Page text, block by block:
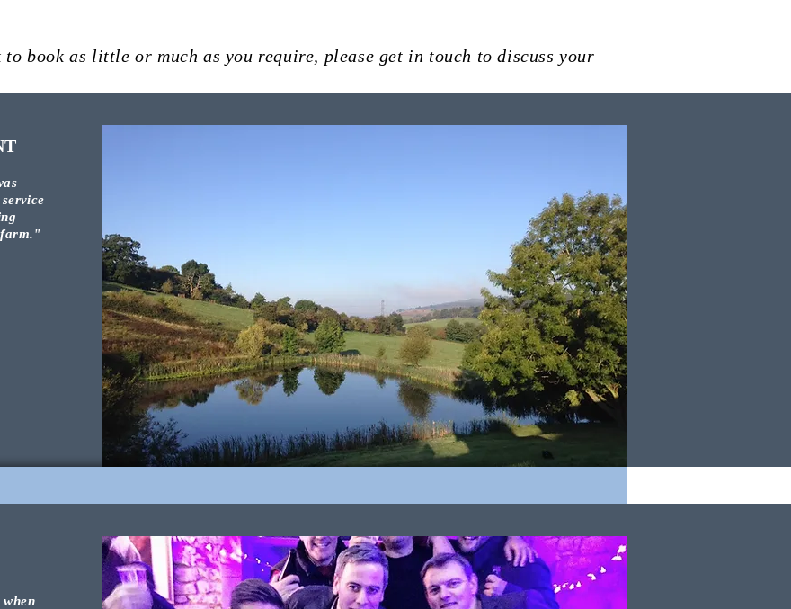
book as little or much as you require, please get in touch to discuss your
farm."
when